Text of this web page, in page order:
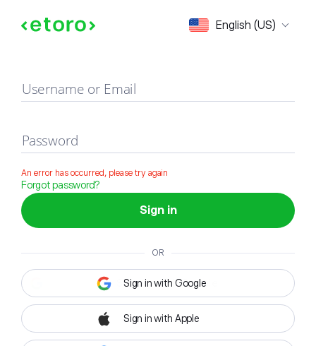
English (US)
Sign in
Username or Email
Password
An error has occurred, please try again
Forgot password?
Sign in
OR
Sign in with Google
Sign in with Apple